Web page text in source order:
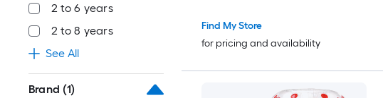
2 to 6 years
2 to 8 years
See All
Brand (1)
4+
Find My Store
for pricing and availability